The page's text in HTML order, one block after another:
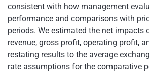
consistent with how management
performance and comparisons with
periods. We estimated the net impacts
revenue, gross profit, operating profit,
restating results to the average
rate assumptions for the comparative